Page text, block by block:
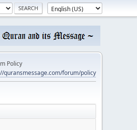
Policy
quransmessage.com/forum/policy